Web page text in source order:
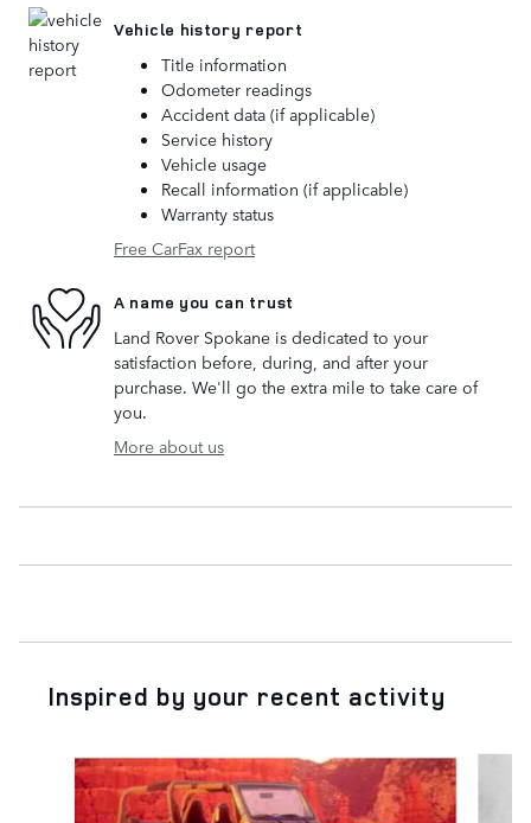
Vehicle history report
Title information
Odometer readings
Accident data (if applicable)
Service history
Vehicle usage
Recall information (if applicable)
Warranty status
Free CarFax report
A name you can trust
Land Rover Spokane is dedicated to your
satisfaction before, during, and after your
purchase. We'll go the extra mile to take care of
you.
More about us
Inspired by your recent activity